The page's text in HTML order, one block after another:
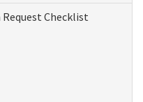
Checklist